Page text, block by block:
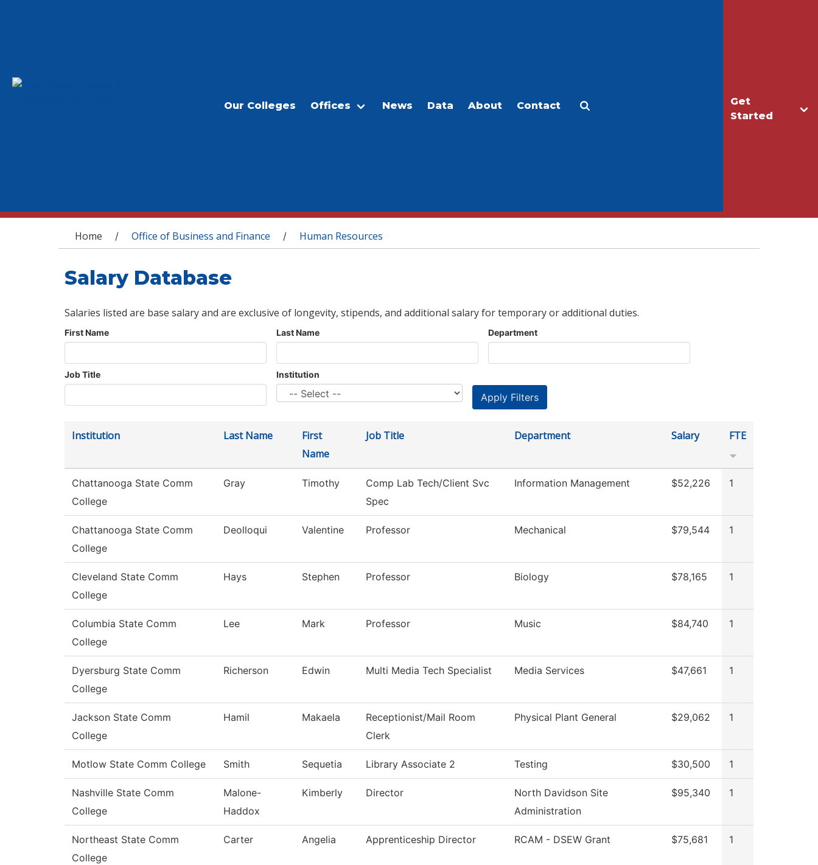
Get
Started
Our Colleges Offices News Data About Contact
You are here
Home / Office of Business and Finance / Human Resources
Salary Database
Salaries listed are base salary and are exclusive of longevity, stipends, and additional salary for temporary or additional duties.
First Name Last Name Department
Job Title Institution
Institution Last Name
First
Name
Job Title Department Salary FTE
Chattanooga State Comm
College
Gray Timothy
Comp Lab Tech/Client Svc
Spec
Information Management $52,226 1
Chattanooga State Comm
College
Deolloqui Valentine Professor Mechanical $79,544 1
Cleveland State Comm
College
Hays Stephen Professor Biology $78,165 1
Columbia State Comm
College
Lee Mark Professor Music $84,740 1
Dyersburg State Comm
College
Richerson Edwin Multi Media Tech Specialist Media Services $47,661 1
Jackson State Comm
College
Hamil Makaela
Receptionist/Mail Room
Clerk
Physical Plant General $29,062 1
Motlow State Comm College Smith Sequetia Library Associate 2 Testing $30,500 1
Nashville State Comm
College
Malone-
Haddox
Kimberly Director
North Davidson Site
Administration
$95,340 1
Northeast State Comm
College
Carter Angelia Apprenticeship Director RCAM - DSEW Grant $75,681 1